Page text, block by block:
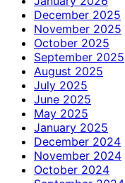
December 2025
November 2025
October 2025
September 2025
August 2025
July 2025
June 2025
May 2025
January 2025
December 2024
November 2024
October 2024